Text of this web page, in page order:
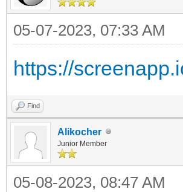
05-07-2023, 07:33 AM
https://
Find
Alikocher
Junior Member
05-08-2023, 08:47 AM